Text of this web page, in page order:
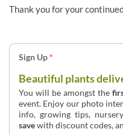
Thank you for your
Sign Up*
Beautiful plants
You will be amongst the
event. Enjoy our photo
info, growing tips,
savewith discount codes,